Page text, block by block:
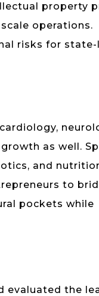
property
operations.
risks for state-
as well.
and
to
pockets while
evaluated the